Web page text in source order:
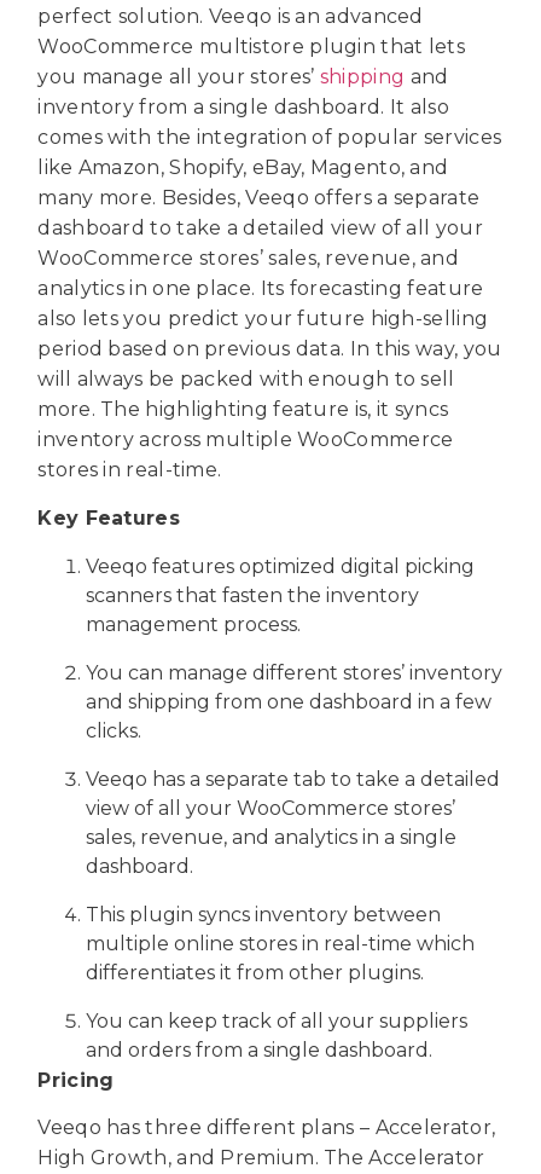
perfect solution. Veeqo is an advanced
WooCommerce multistore plugin that lets
you manage all your stores’ shipping and
inventory from a single dashboard. It also
comes with the integration of popular services
like Amazon, Shopify, eBay, Magento, and
many more. Besides, Veeqo offers a separate
dashboard to take a detailed view of all your
WooCommerce stores’ sales, revenue, and
analytics in one place. Its forecasting feature
also lets you predict your future high-selling
period based on previous data. In this way, you
will always be packed with enough to sell
more. The highlighting feature is, it syncs
inventory across multiple WooCommerce
stores in real-time.
Key Features
Veeqo features optimized digital picking
scanners that fasten the inventory
management process.
You can manage different stores’ inventory
and shipping from one dashboard in a few
clicks.
Veeqo has a separate tab to take a detailed
view of all your WooCommerce stores’
sales, revenue, and analytics in a single
dashboard.
This plugin syncs inventory between
multiple online stores in real-time which
differentiates it from other plugins.
You can keep track of all your suppliers
and orders from a single dashboard.
Pricing
Veeqo has three different plans – Accelerator,
High Growth, and Premium. The Accelerator